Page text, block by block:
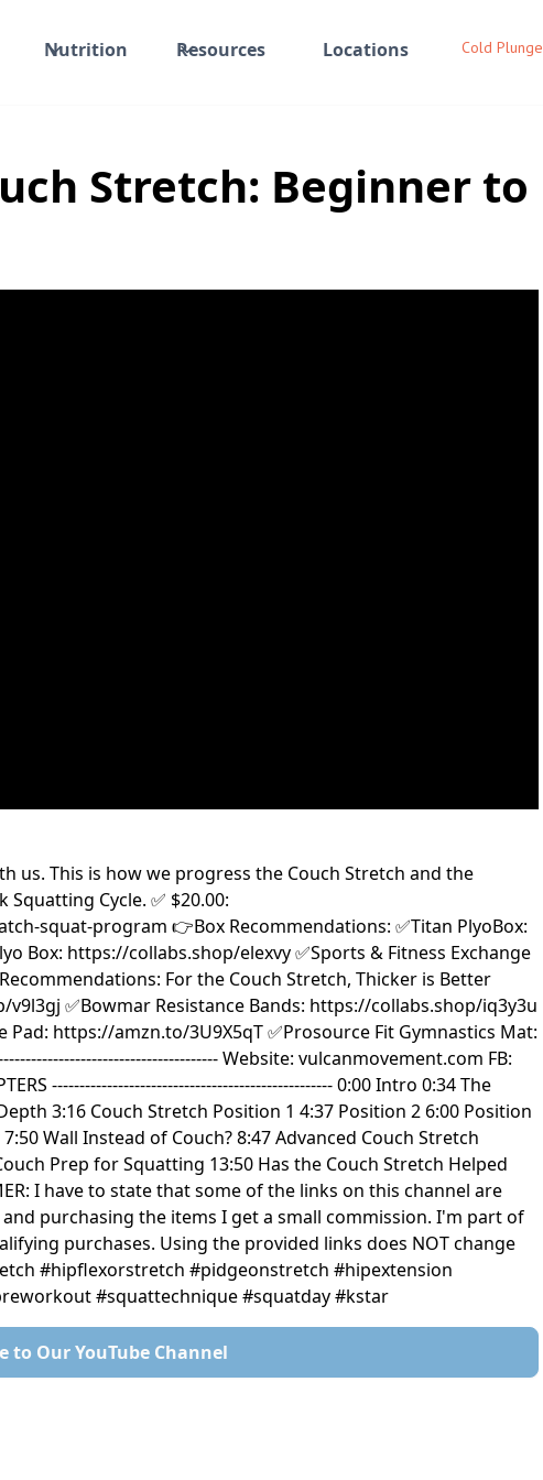
Nutrition Resources Locations Cold
Stretch: Beginner to
us. This is how we progress the Couch Stretch and the
Cycle. ✅ $20.00:
squat-program 👉Box Recommendations: ✅Titan PlyoBox:
Box: https://collabs.shop/elexvy ✅Sports & Fitness Exchange
For the Couch Stretch, Thicker is Better
✅Bowmar Resistance Bands: https://collabs.shop/iq3y3u
https://amzn.to/3U9X5qT ✅Prosource Fit Gymnastics Mat:
Website: vulcanmovement.com FB:
--------------------------------------------------- 0:00 Intro 0:34 The
3:16 Couch Stretch Position 1 4:37 Position 2 6:00 Position
Wall Instead of Couch? 8:47 Advanced Couch Stretch
Prep for Squatting 13:50 Has the Couch Stretch Helped
I have to state that some of the links on this channel are
purchasing the items I get a small commission. I'm part of
purchases. Using the provided links does NOT change
#hipflexorstretch #pidgeonstretch #hipextension
#squattechnique #squatday #kstar
to Our YouTube Channel